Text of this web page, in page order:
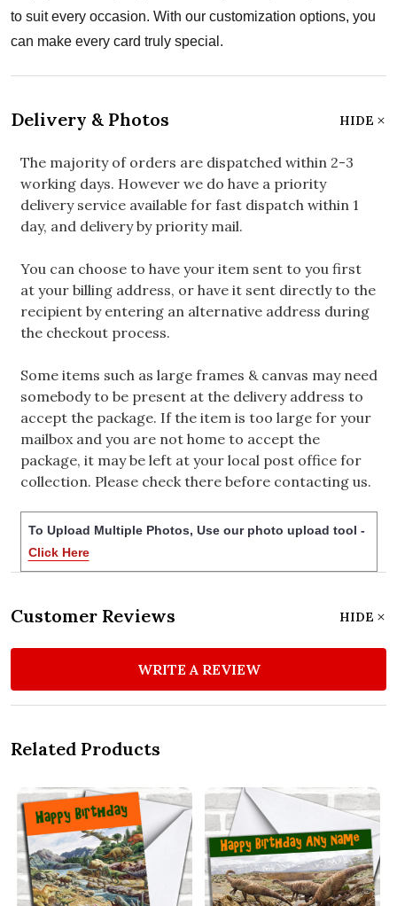
to suit every occasion. With our customization options, you
can make every card truly special.
Delivery & Photos HIDE
The majority of orders are dispatched within 2-3
working days. However we do have a priority
delivery service available for fast dispatch within 1
day, and delivery by priority mail.
You can choose to have your item sent to you first
at your billing address, or have it sent directly to the
recipient by entering an alternative address during
the checkout process.
Some items such as large frames & canvas may need
somebody to be present at the delivery address to
accept the package. If the item is too large for your
mailbox and you are not home to accept the
package, it may be left at your local post office for
collection. Please check there before contacting us.
To Upload Multiple Photos, Use our photo upload tool -
Click Here
Customer Reviews HIDE
WRITE A REVIEW
Related Products